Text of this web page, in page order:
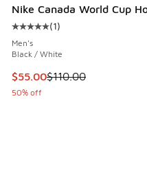
Nike Canada World Cup
Average customer rating -
(1)
Men's
Black / White
This item is on sale. Price
$55.00$110.00
50% off